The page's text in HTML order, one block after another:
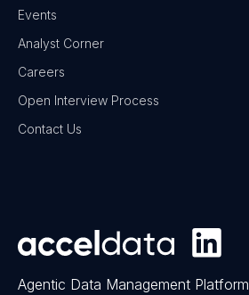
Events
Analyst Corner
Careers
Open Interview Process
Contact Us
Agentic Data Management Platform